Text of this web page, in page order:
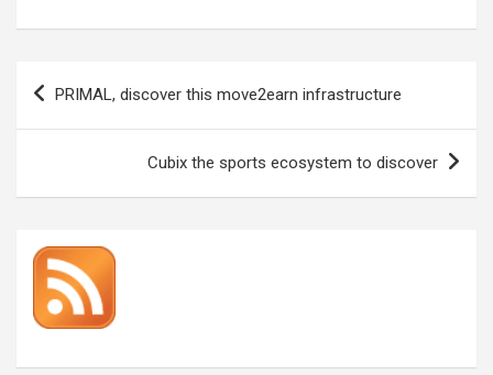
Post
navigation
PRIMAL, discover this move2earn infrastructure
Cubix the sports ecosystem to discover